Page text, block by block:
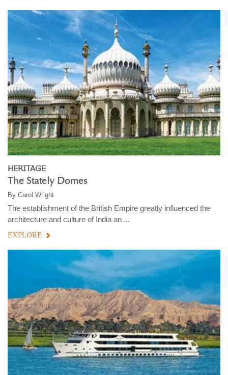
HERITAGE
The Stately Domes
By Carol Wright
The establishment of the British Empire greatly influenced the
architecture and culture of India an ...
EXPLORE